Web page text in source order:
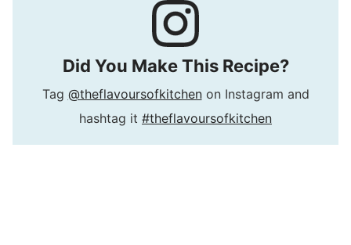
Did You Make This Recipe?
Tag @theflavoursofkitchenon Instagram and
hashtag it #theflavoursofkitchen